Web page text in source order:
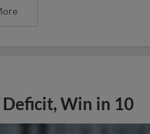
Deficit, Win in 10